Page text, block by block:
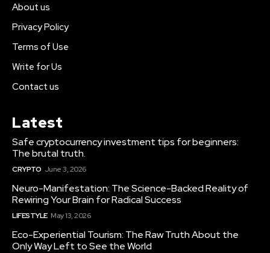
About us
Privacy Policy
Terms of Use
Write for Us
Contact us
Latest
Safe cryptocurrency investment tips for beginners:
The brutal truth.
CRYPTO June 3, 2026
Neuro-Manifestation: The Science-Backed Reality of
Rewiring Your Brain for Radical Success
LIFESTYLE May 13, 2026
Eco-Experiential Tourism: The Raw Truth About the
Only Way Left to See the World